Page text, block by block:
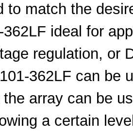
to match the
ideal for
regulation, or
362LF can be
array can be
a certain
Bourns Inc.
Bourns Inc. 0.0
Laird Techno...
Bourns Inc. --
Bourns Inc. 0.1